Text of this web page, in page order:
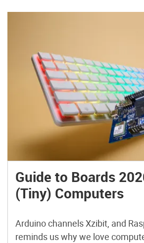
Guide to Boards
(Tiny) Computers
Arduino channels Xzibit, and
reminds us why we love